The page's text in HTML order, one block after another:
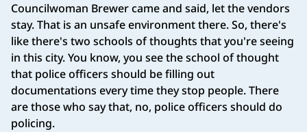
Councilwoman Brewer came and said, let the vendors
stay. That is an unsafe environment there. So, there's
like there's two schools of thoughts that you're seeing
in this city. You know, you see the school of thought
that police officers should be filling out
documentations every time they stop people. There
are those who say that, no, police officers should do
policing.